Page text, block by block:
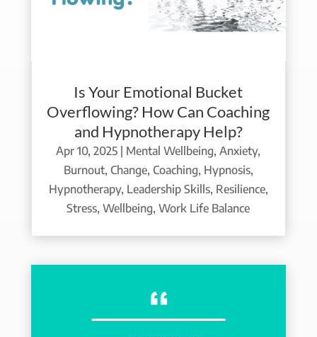
Is Your Emotional Bucket
Overflowing? How Can Coaching
and Hypnotherapy Help?
Apr 10, 2025 Mental Wellbeing,Anxiety,
Burnout, Change, Coaching, Hypnosis,
Hypnotherapy, Leadership Skills, Resilience,
Stress,Wellbeing,Work Life Balance